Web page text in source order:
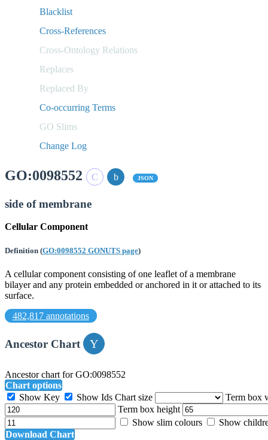
Blacklist
Cross-References
Cross-Ontology Relations
Replaces
Replaced By
Co-occurring Terms
GO Slims
Change Log
GO:0098552 JSON
side of membrane
Cellular Component
Definition (GO:0098552 GONUTS page)
A cellular component consisting of one leaflet of a membrane
bilayer and any protein embedded or anchored in it or attached to its
surface.
482,817 annotations
Ancestor Chart
Ancestor chart for GO:0098552
Chart options
Show Key
Show Ids Chart size
Term box
Term box height
Show slim colours
Show
Download Chart